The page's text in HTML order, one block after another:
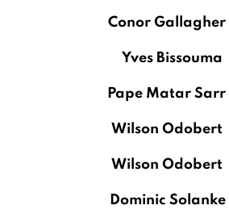
Conor Gallagher
Yves Bissouma
Pape Matar Sarr
Wilson Odobert
Wilson Odobert
Dominic Solanke